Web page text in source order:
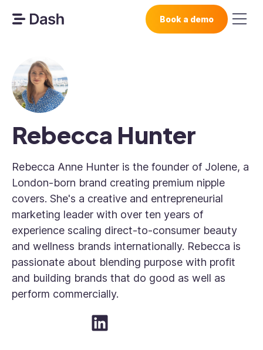
Book a demo
Rebecca Hunter
Rebecca Anne Hunter is the founder of Jolene, a
London-born brand creating premium nipple
covers. She's a creative and entrepreneurial
marketing leader with over ten years of
experience scaling direct-to-consumer beauty
and wellness brands internationally. Rebecca is
passionate about blending purpose with profit
and building brands that do good as well as
perform commercially.